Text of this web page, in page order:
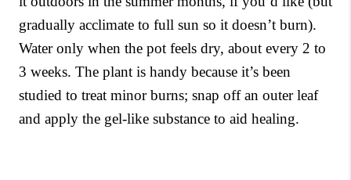
gradually acclimate to full sun so it doesn’t burn).
Water only when the pot feels dry, about every 2 to
3 weeks. The plant is handy because it’s been
studied to treat minor burns; snap off an outer leaf
and apply the gel-like substance to aid healing.